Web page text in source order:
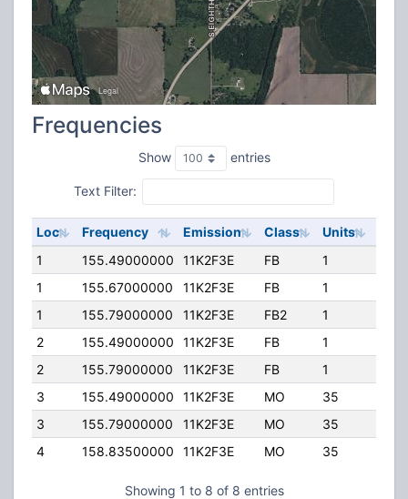
Frequencies
Show entries
Text Filter:
Loc Frequency Emission Class Units
1
155.49000000 11K2F3E FB 1
1
155.67000000 11K2F3E FB 1
1
155.79000000 11K2F3E FB2 1
2
155.49000000 11K2F3E FB 1
2
155.79000000 11K2F3E FB 1
3
155.49000000 11K2F3E MO 35
3
155.79000000 11K2F3E MO 35
4
158.83500000 11K2F3E MO 35
Showing 1 to 8 of 8 entries